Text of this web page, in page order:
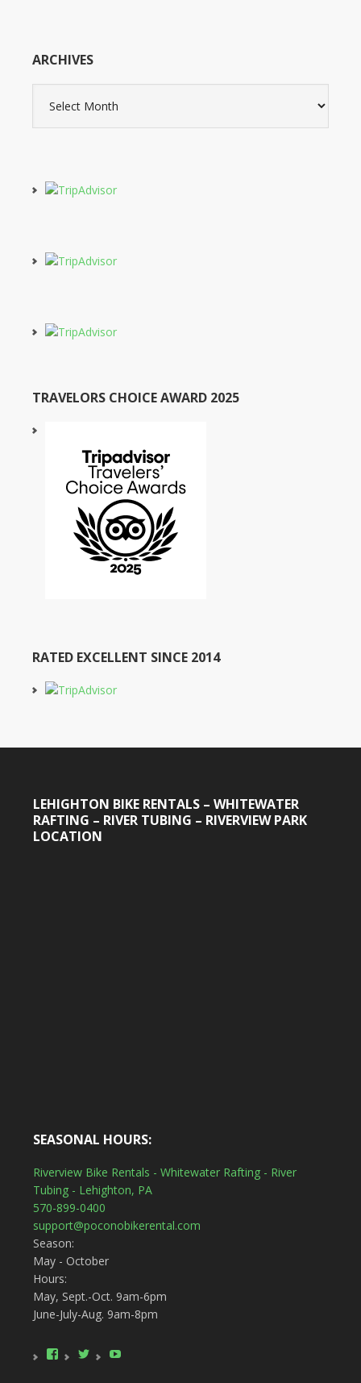
ARCHIVES
TRAVELORS CHOICE AWARD 2025
RATED EXCELLENT SINCE 2014
LEHIGHTON BIKE RENTALS – WHITEWATER
RAFTING – RIVER TUBING – RIVERVIEW PARK
LOCATION
SEASONAL HOURS:
Riverview Bike Rentals - Whitewater Rafting - River
Tubing - Lehighton, PA
570-899-0400
support@poconobikerental.com
Season:
May - October
Hours:
May, Sept.-Oct. 9am-6pm
June-July-Aug. 9am-8pm
View View YouTube